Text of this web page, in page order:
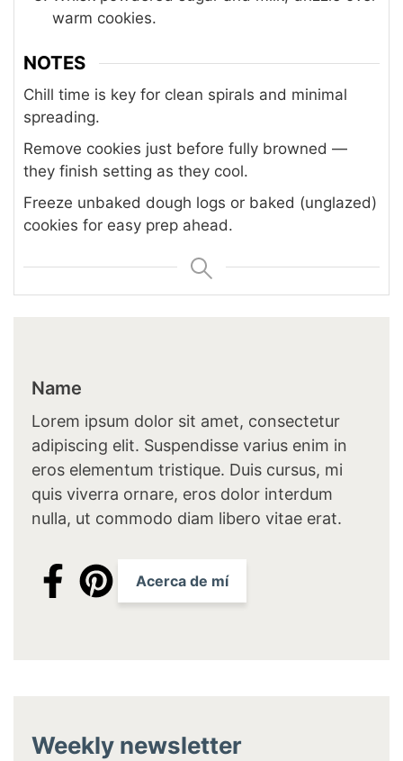
warm cookies.
NOTES
Chill time is key for clean spirals and minimal
spreading.
Remove cookies just before fully browned —
they finish setting as they cool.
Freeze unbaked dough logs or baked (unglazed)
cookies for easy prep ahead.
Name
Lorem ipsum dolor sit amet, consectetur
adipiscing elit. Suspendisse varius enim in
eros elementum tristique. Duis cursus, mi
quis viverra ornare, eros dolor interdum
nulla, ut commodo diam libero vitae erat.
Acerca de mí
Weekly newsletter